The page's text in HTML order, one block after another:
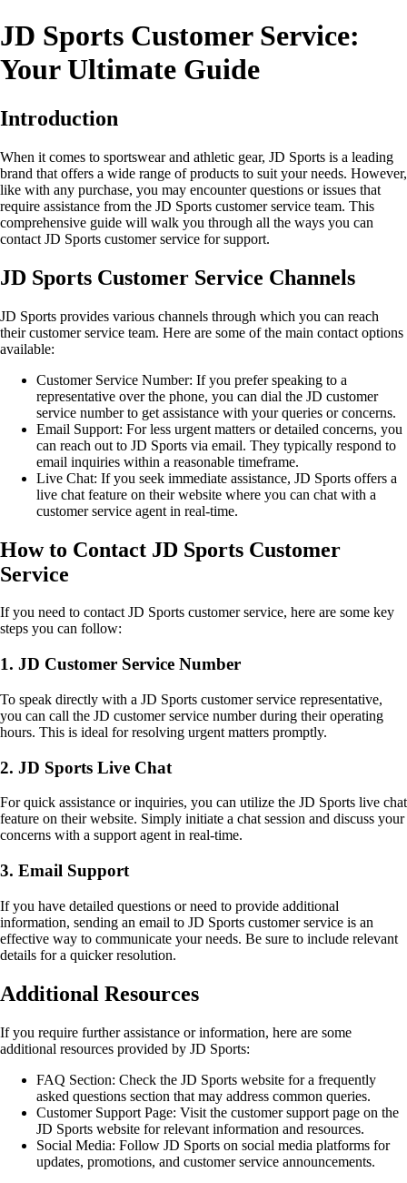
JD Sports Customer Service:
Your Ultimate Guide
Introduction
When it comes to sportswear and athletic gear, JD Sports is a leading
brand that offers a wide range of products to suit your needs. However,
like with any purchase, you may encounter questions or issues that
require assistance from the JD Sports customer service team. This
comprehensive guide will walk you through all the ways you can
contact JD Sports customer service for support.
JD Sports Customer Service Channels
JD Sports provides various channels through which you can reach
their customer service team. Here are some of the main contact options
available:
Customer Service Number: If you prefer speaking to a
representative over the phone, you can dial the JD customer
service number to get assistance with your queries or concerns.
Email Support: For less urgent matters or detailed concerns, you
can reach out to JD Sports via email. They typically respond to
email inquiries within a reasonable timeframe.
Live Chat: If you seek immediate assistance, JD Sports offers a
live chat feature on their website where you can chat with a
customer service agent in real-time.
How to Contact JD Sports Customer
Service
If you need to contact JD Sports customer service, here are some key
steps you can follow:
1. JD Customer Service Number
To speak directly with a JD Sports customer service representative,
you can call the JD customer service number during their operating
hours. This is ideal for resolving urgent matters promptly.
2. JD Sports Live Chat
For quick assistance or inquiries, you can utilize the JD Sports live chat
feature on their website. Simply initiate a chat session and discuss your
concerns with a support agent in real-time.
3. Email Support
If you have detailed questions or need to provide additional
information, sending an email to JD Sports customer service is an
effective way to communicate your needs. Be sure to include relevant
details for a quicker resolution.
Additional Resources
If you require further assistance or information, here are some
additional resources provided by JD Sports:
FAQ Section: Check the JD Sports website for a frequently
asked questions section that may address common queries.
Customer Support Page: Visit the customer support page on the
JD Sports website for relevant information and resources.
Social Media: Follow JD Sports on social media platforms for
updates, promotions, and customer service announcements.